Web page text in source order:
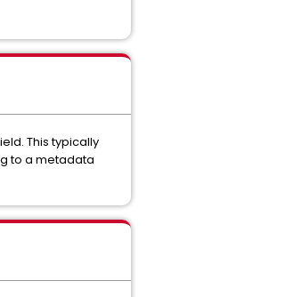
This typically
to a metadata